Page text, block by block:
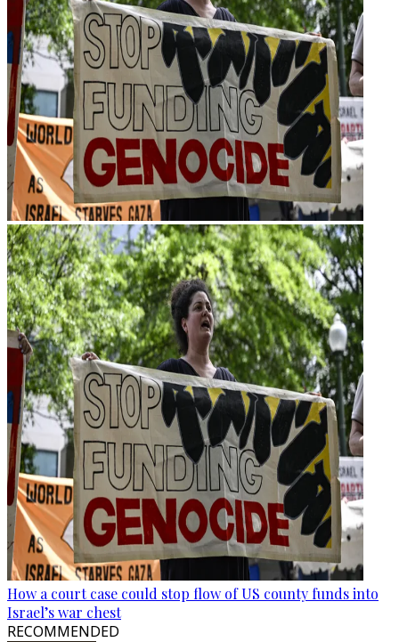
How a court case could stop flow of US county funds into
Israel’s war chest
RECOMMENDED